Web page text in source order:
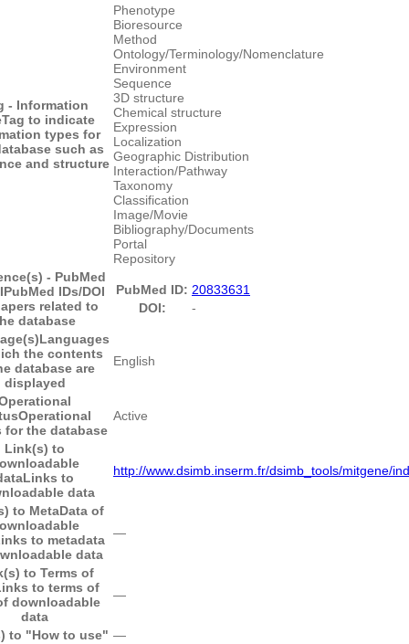
- Information
Tag to indicate
types for
such as
and structure
Phenotype
Bioresource
Method
Ontology/Terminology/Nomenclature
Environment
Sequence
3D structure
Chemical structure
Expression
Localization
Geographic Distribution
Interaction/Pathway
Taxonomy
Classification
Image/Movie
Bibliography/Documents
Portal
Repository
- PubMed
PubMed IDs/DOI
related to
database
PubMed ID: 20833631
DOI:
-
Languages
the contents
database are
displayed
English
Operational
for the database
Active
Link(s) to
Links to
data
http://www.dsimb.inserm.fr/dsimb_tools/mitgene/
to MetaData of
to metadata
data
―
to Terms of
to terms of
downloadable
data
―
to "How to use" ―